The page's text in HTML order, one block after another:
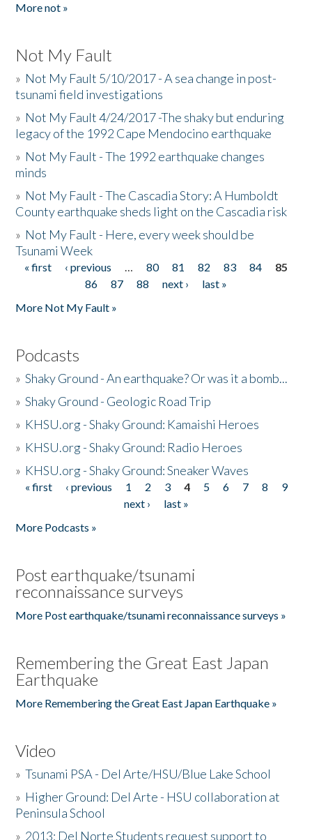
More not »
Not My Fault
» Not My Fault 5/10/2017 - A sea change in post-
tsunami field investigations
» Not My Fault 4/24/2017 -The shaky but enduring
legacy of the 1992 Cape Mendocino earthquake
» Not My Fault - The 1992 earthquake changes
minds
» Not My Fault - The Cascadia Story: A Humboldt
County earthquake sheds light on the Cascadia risk
» Not My Fault - Here, every week should be
Tsunami Week
Pages
« first ‹ previous … 80 81 82 83 84
85
86
87 88 next ›
last »
More Not My Fault »
Podcasts
»Shaky Ground - An earthquake? Or was it a bomb...
»Shaky Ground - Geologic Road Trip
» KHSU.org - Shaky Ground: Kamaishi Heroes
» KHSU.org - Shaky Ground: Radio Heroes
» KHSU.org - Shaky Ground: Sneaker Waves
Pages
« first ‹ previous 1 2 3 4 5 6 7 8
9
next ›
last »
More Podcasts »
Post earthquake/tsunami
reconnaissance surveys
More Post earthquake/tsunami reconnaissance surveys »
Remembering the Great East Japan
Earthquake
More Remembering the Great East Japan Earthquake »
Video
»Tsunami PSA - Del Arte/HSU/Blue Lake School
» Higher Ground: Del Arte - HSU collaboration at
Peninsula School
» 2013: Del Norte Students request support to